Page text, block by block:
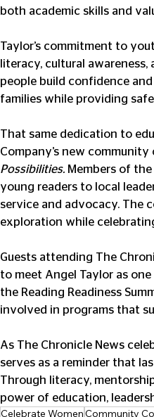
both academic skills and
Taylor’s commitment to
literacy, cultural
people build confidence
families while providing
That same dedication to
Company’s new
Possibilities. Members of
young readers to local
service and advocacy. The
exploration while
Guests attending The
to meet Angel Taylor as
the Reading Readiness
involved in programs that
As The Chronicle News
serves as a reminder that
Through literacy,
power of education,
Celebrate WomenCommunity